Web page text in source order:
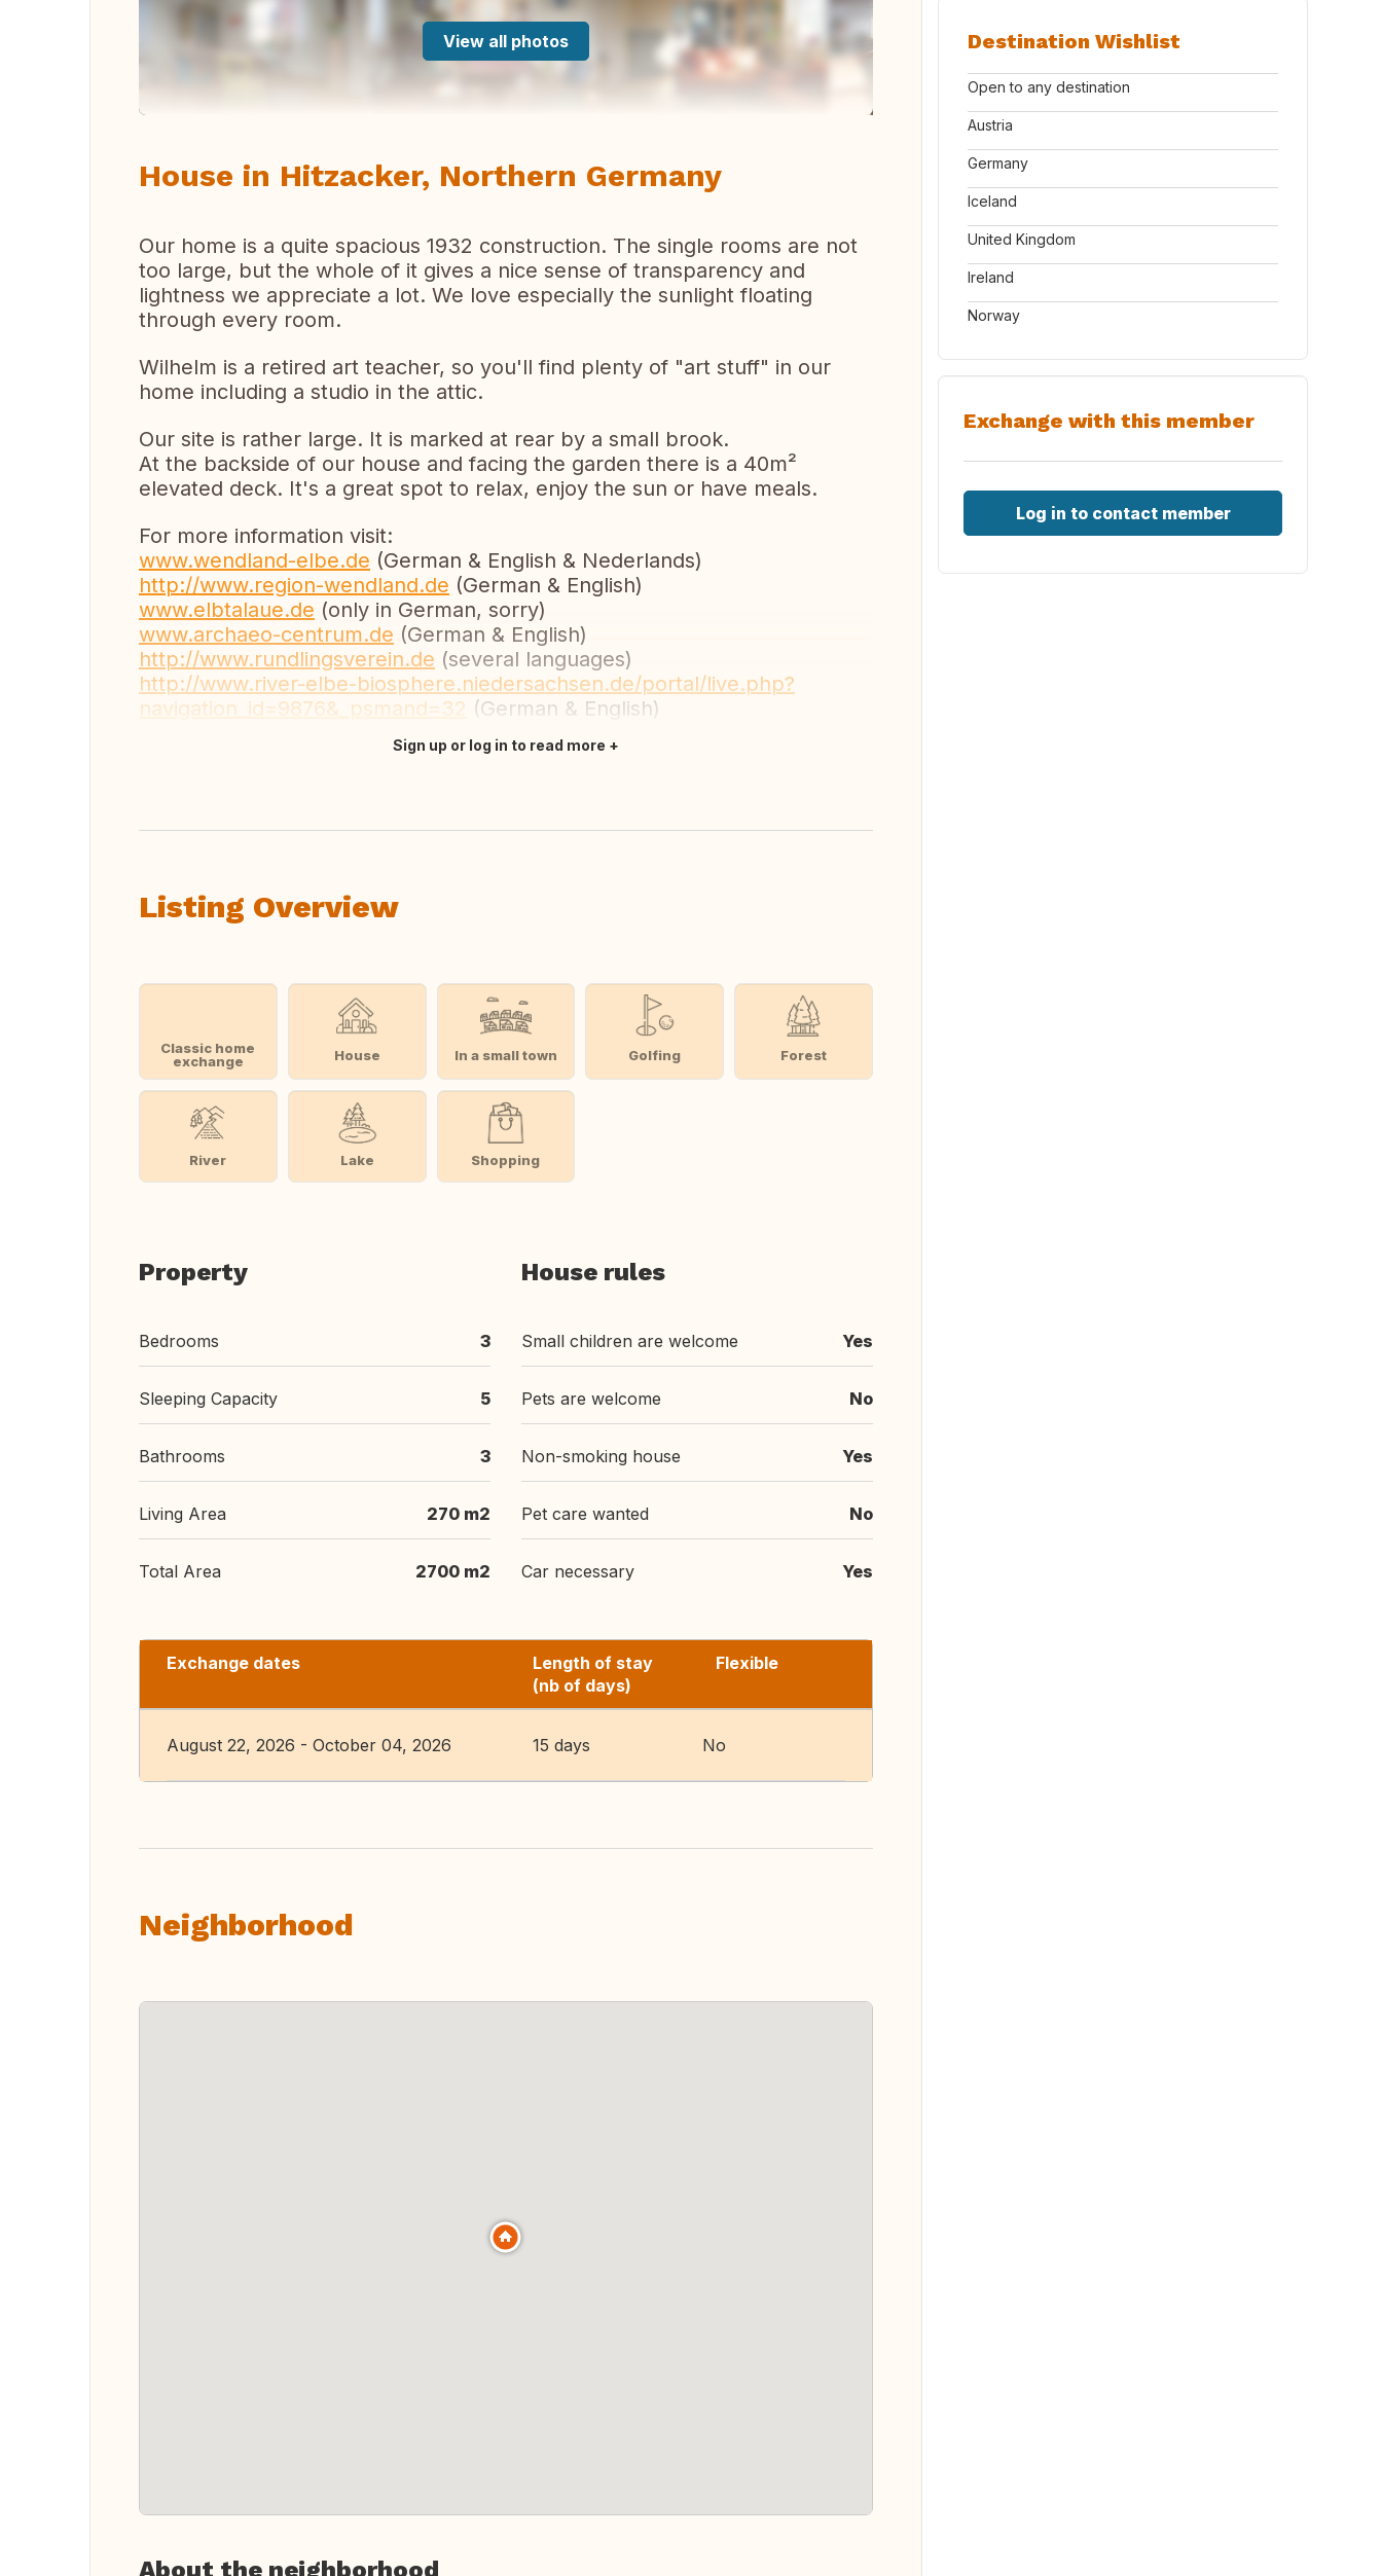
View all photos
House in Hitzacker, Northern Germany
Our home is a quite spacious 1932 construction. The single rooms are not
too large, but the whole of it gives a nice sense of transparency and
lightness we appreciate a lot. We love especially the sunlight floating
through every room.
Wilhelm is a retired art teacher, so you'll find plenty of "art stuff" in our
home including a studio in the attic.
Our site is rather large. It is marked at rear by a small brook.
At the backside of our house and facing the garden there is a 40m²
elevated deck. It's a great spot to relax, enjoy the sun or have meals.
For more information visit:
www.wendland-elbe.de (German & English & Nederlands)
http://www.region-wendland.de (German & English)
www.elbtalaue.de (only in German, sorry)
www.archaeo-centrum.de (German & English)
http://www.rundlingsverein.de (several languages)
http://www.river-elbe-biosphere.niedersachsen.de/portal/live.php?
navigation_id=9876&_psmand=32 (German & English)
Sign up or log in to read more
Listing Overview
Classic home
exchange
House In a small town Golfing Forest
River Lake Shopping
Property
Bedrooms 3
Sleeping Capacity 5
Bathrooms 3
Living Area 270 m2
Total Area 2700 m2
House rules
Small children are welcome Yes
Pets are welcome No
Non-smoking house Yes
Pet care wanted No
Car necessary Yes
Exchange dates
Length of stay
(nb of days)
Flexible
August 22, 2026 - October 04, 2026 15 days No
Neighborhood
About the neighborhood
Destination Wishlist
Open to any destination
Austria
Germany
Iceland
United Kingdom
Ireland
Norway
Exchange with this member
Log in to contact member